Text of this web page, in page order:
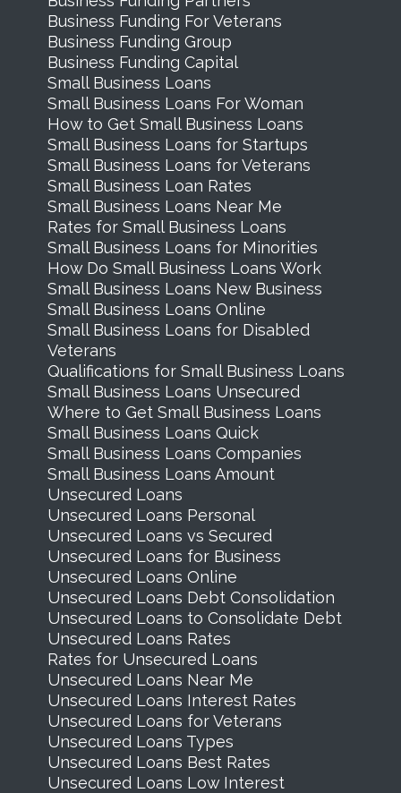
Business Funding For Veterans
Business Funding Group
Business Funding Capital
Small Business Loans
Small Business Loans For Woman
How to Get Small Business Loans
Small Business Loans for Startups
Small Business Loans for Veterans
Small Business Loan Rates
Small Business Loans Near Me
Rates for Small Business Loans
Small Business Loans for Minorities
How Do Small Business Loans Work
Small Business Loans New Business
Small Business Loans Online
Small Business Loans for Disabled
Veterans
Qualifications for Small Business Loans
Small Business Loans Unsecured
Where to Get Small Business Loans
Small Business Loans Quick
Small Business Loans Companies
Small Business Loans Amount
Unsecured Loans
Unsecured Loans Personal
Unsecured Loans vs Secured
Unsecured Loans for Business
Unsecured Loans Online
Unsecured Loans Debt Consolidation
Unsecured Loans to Consolidate Debt
Unsecured Loans Rates
Rates for Unsecured Loans
Unsecured Loans Near Me
Unsecured Loans Interest Rates
Unsecured Loans for Veterans
Unsecured Loans Types
Unsecured Loans Best Rates
Unsecured Loans Low Interest